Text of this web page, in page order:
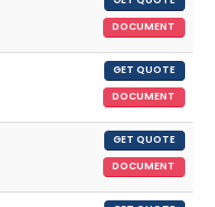
DOCUMENT
GET QUOTE
DOCUMENT
GET QUOTE
DOCUMENT